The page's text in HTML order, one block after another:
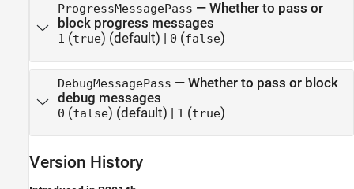
ProgressMessagePass — Whether to pass or
block progress messages
1 (true) (default) | 0 (false)
DebugMessagePass — Whether to pass or block
debug messages
0 (false) (default) | 1 (true)
Version History